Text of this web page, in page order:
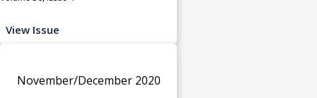
View Issue
November/December 2020